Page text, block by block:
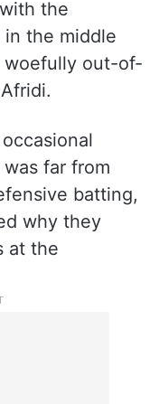
the
in the middle
woefully out-of-
far from
batting,
why they
at the